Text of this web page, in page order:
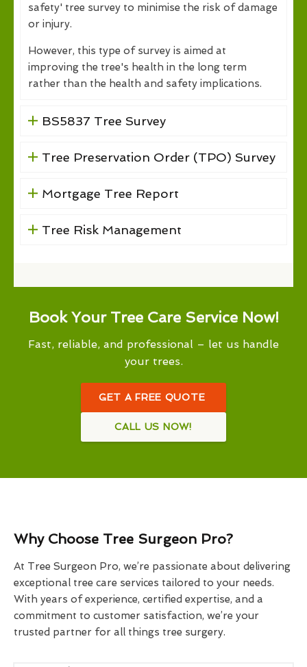
safety' tree survey to minimise the risk of damage
or injury.
However, this type of survey is aimed at
improving the tree's health in the long term
rather than the health and safety implications.
BS5837 Tree Survey
Tree Preservation Order (TPO) Survey
Mortgage Tree Report
Tree Risk Management
Book Your Tree Care Service Now!
Fast, reliable, and professional – let us handle
your trees.
GET A FREE QUOTE
CALL US NOW!
Why Choose Tree Surgeon Pro?
At Tree Surgeon Pro, we’re passionate about delivering
exceptional tree care services tailored to your needs.
With years of experience, certified expertise, and a
commitment to customer satisfaction, we’re your
trusted partner for all things tree surgery.